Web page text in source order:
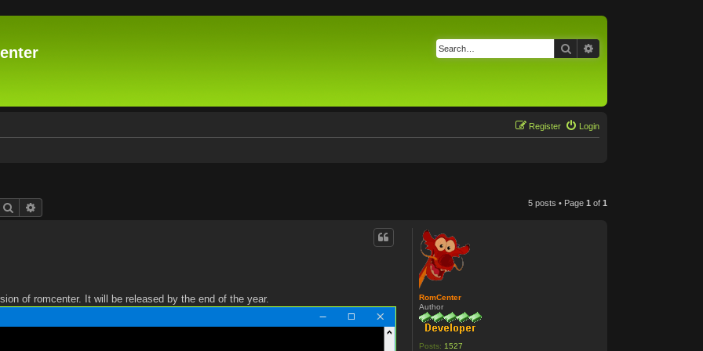
Search
Login
Register
Search 5 posts • Page 1 of 1
RomCenter
Author
Posts: 1527
of romcenter. It will be released by the end of the year.